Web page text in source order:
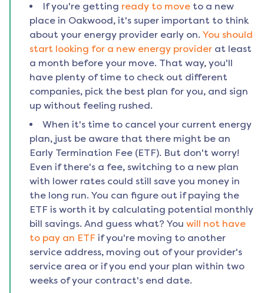
If you're getting ready to move to a new
place in Oakwood, it's super important to think
about your energy provider early on. You should
start looking for a new energy provider at least
a month before your move. That way, you'll
have plenty of time to check out different
companies, pick the best plan for you, and sign
up without feeling rushed.
When it's time to cancel your current energy
plan, just be aware that there might be an
Early Termination Fee (ETF). But don't worry!
Even if there's a fee, switching to a new plan
with lower rates could still save you money in
the long run. You can figure out if paying the
ETF is worth it by calculating potential monthly
bill savings. And guess what? You will not have
to pay an ETF if you're moving to another
service address, moving out of your provider's
service area or if you end your plan within two
weeks of your contract's end date.